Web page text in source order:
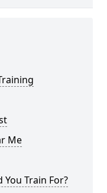
Me
Train For?